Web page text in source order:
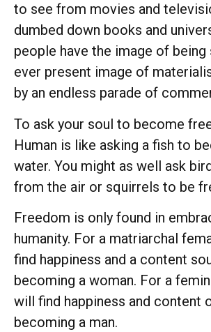
to see from movies and
dumbed down books and
people have the image of being
ever present image of
by an endless parade of
To ask your soul to become
Human is like asking a fish to
water. You might as well ask
from the air or squirrels to be
Freedom is only found in
humanity. For a matriarchal
find happiness and a content
becoming a woman. For a
will find happiness and content
becoming a man.